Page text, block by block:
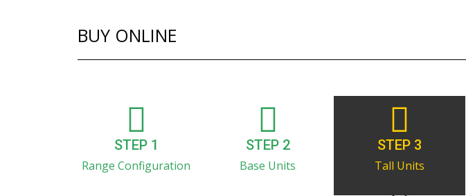
BUY ONLINE
STEP 1
Range Configuration
STEP 2
Base Units
STEP 3
Tall Units